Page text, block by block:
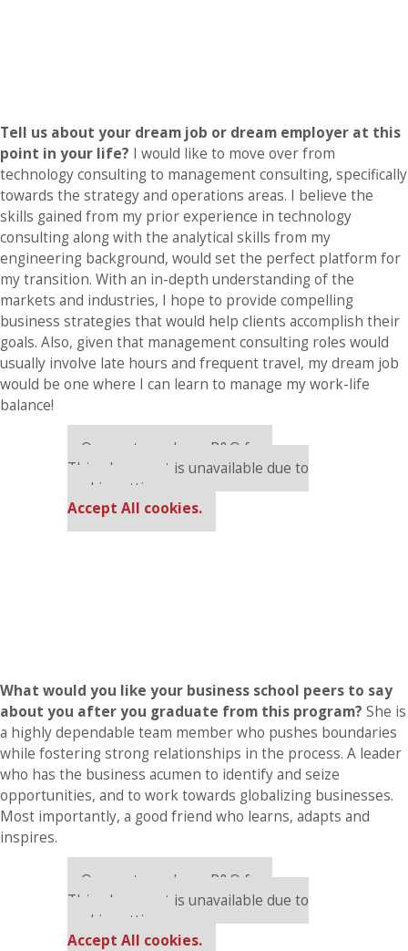
Tell us about your dream job or dream employer at this
point in your life? I would like to move over from
technology consulting to management consulting, specifically
towards the strategy and operations areas. I believe the
skills gained from my prior experience in technology
consulting along with the analytical skills from my
engineering background, would set the perfect platform for
my transition. With an in-depth understanding of the
markets and industries, I hope to provide compelling
business strategies that would help clients accomplish their
goals. Also, given that management consulting roles would
usually involve late hours and frequent travel, my dream job
would be one where I can learn to manage my work-life
balance!
Our partners keep P&Q free
This placement is unavailable due to
cookie settings.
Accept All cookies.
What would you like your business school peers to say
about you after you graduate from this program? She is
a highly dependable team member who pushes boundaries
while fostering strong relationships in the process. A leader
who has the business acumen to identify and seize
opportunities, and to work towards globalizing businesses.
Most importantly, a good friend who learns, adapts and
inspires.
Our partners keep P&Q free
This placement is unavailable due to
cookie settings.
Accept All cookies.